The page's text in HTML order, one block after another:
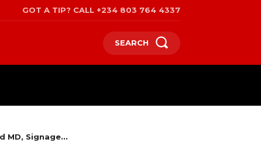
GOT A TIP? CALL +234 803 764 4337
SEARCH
MD, Signage...